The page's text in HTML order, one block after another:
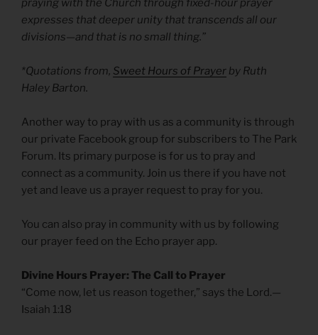
praying with the Church through fixed-hour prayer
expresses that deeper unity that transcends all our
divisions—and that is no small thing.”
*Quotations from, Sweet Hours of Prayer by Ruth
Haley Barton.
Another way to pray with us as a community is through
our private Facebook group for subscribers to The Park
Forum. Its primary purpose is for us to pray and
connect as a community. Join us there if you have not
yet and leave us a prayer request to pray for you.
You can also pray in community with us by following
our prayer feed on the Echo prayer app.
Divine Hours Prayer: The Call to Prayer
“Come now, let us reason together,” says the Lord.—
Isaiah 1:18